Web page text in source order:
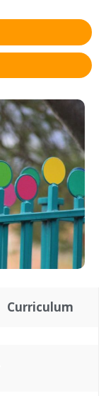
Curriculum